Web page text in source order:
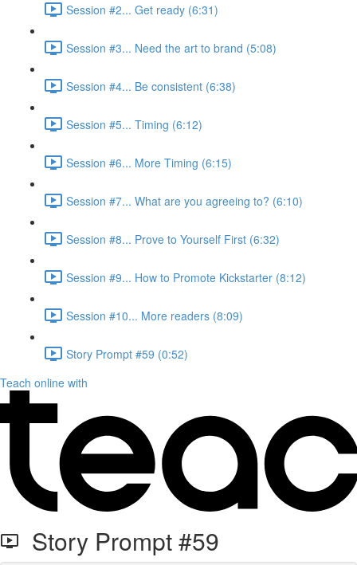
Session #2... Get ready (6:31)
Session #3... Need the art to brand (5:08)
Session #4... Be consistent (6:38)
Session #5... Timing (6:12)
Session #6... More Timing (6:15)
Session #7... What are you agreeing to? (6:10)
Session #8... Prove to Yourself First (6:32)
Session #9... How to Promote Kickstarter (8:12)
Session #10... More readers (8:09)
Story Prompt #59 (0:52)
Teach online with
Story Prompt #59